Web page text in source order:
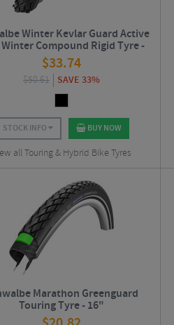
Winter Kevlar Guard Active
Compound Rigid Tyre -
700c
$33.74
$50.61 SAVE 33%
STOCK INFO BUY NOW
all Touring & Hybrid Bike Tyres
Marathon Greenguard
Touring Tyre - 16"